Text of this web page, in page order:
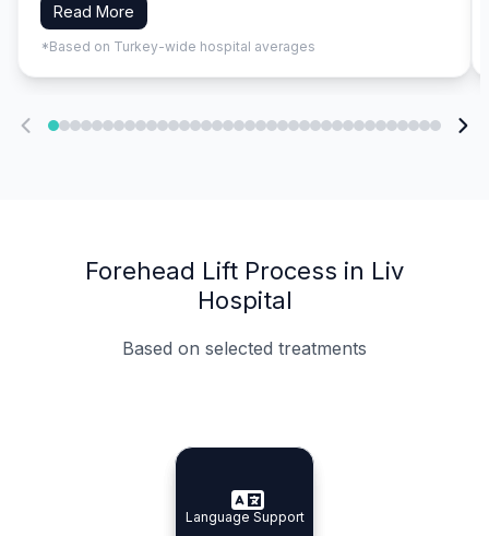
Read More
*Based on Turkey-wide hospital averages
Forehead Lift Process in Liv
Hospital
Based on selected treatments
Specialist Doctors
Specialist Doctors
Integrated Planning
Integrated
Language Support
Language Support